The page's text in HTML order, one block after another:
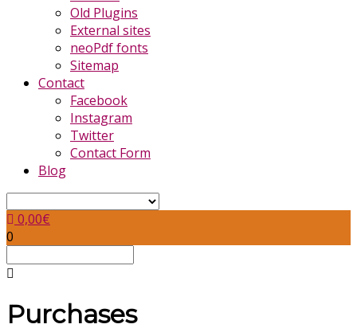
Old Plugins
External sites
neoPdf fonts
Sitemap
Contact
Facebook
Instagram
Twitter
Contact Form
Blog
0,00€
0
Purchases